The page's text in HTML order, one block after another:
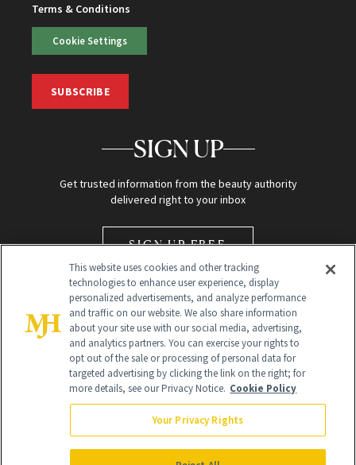
Terms & Conditions
Cookie Settings
SUBSCRIBE
SIGN UP
Get trusted information from the beauty authority
delivered right to your inbox
SIGN UP FREE
Global Headquarters
NewBeauty may earn a portion of sales from products that are
purchased through our site as part of our affiliate partnerships with
This website uses cookies and other tracking
technologies to enhance user experience, display
personalized advertisements, and analyze performance
and traffic on our website. We also share information
about your site use with our social media, advertising,
and analytics partners. You can exercise your rights to
opt out of the sale or processing of personal data for
targeted advertising by clicking the link on the right; for
more details, see our Privacy Notice. Cookie Policy
Your Privacy Rights